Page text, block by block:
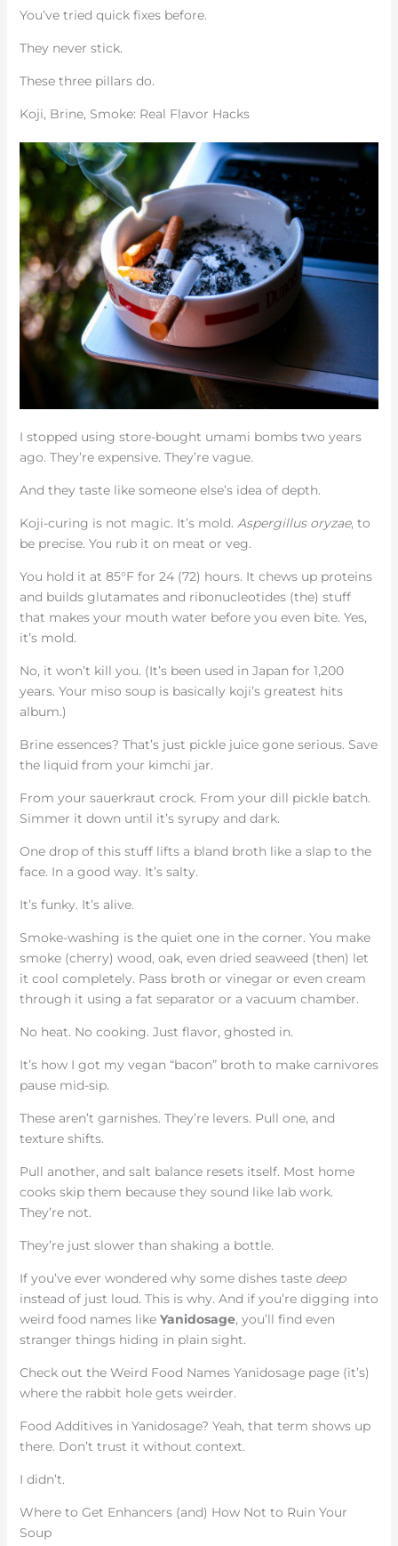
You’ve tried quick fixes before.
They never stick.
These three pillars do.
Koji, Brine, Smoke: Real Flavor Hacks
I stopped using store-bought umami bombs two years
ago. They’re expensive. They’re vague.
And they taste like someone else’s idea of depth.
Koji-curing is not magic. It’s mold. Aspergillus oryzae, to
be precise. You rub it on meat or veg.
You hold it at 85°F for 24 (72) hours. It chews up proteins
and builds glutamates and ribonucleotides (the) stuff
that makes your mouth water before you even bite. Yes,
it’s mold.
No, it won’t kill you. (It’s been used in Japan for 1,200
years. Your miso soup is basically koji’s greatest hits
album.)
Brine essences? That’s just pickle juice gone serious. Save
the liquid from your kimchi jar.
From your sauerkraut crock. From your dill pickle batch.
Simmer it down until it’s syrupy and dark.
One drop of this stuff lifts a bland broth like a slap to the
face. In a good way. It’s salty.
It’s funky. It’s alive.
Smoke-washing is the quiet one in the corner. You make
smoke (cherry) wood, oak, even dried seaweed (then) let
it cool completely. Pass broth or vinegar or even cream
through it using a fat separator or a vacuum chamber.
No heat. No cooking. Just flavor, ghosted in.
It’s how I got my vegan “bacon” broth to make carnivores
pause mid-sip.
These aren’t garnishes. They’re levers. Pull one, and
texture shifts.
Pull another, and salt balance resets itself. Most home
cooks skip them because they sound like lab work.
They’re not.
They’re just slower than shaking a bottle.
If you’ve ever wondered why some dishes taste deep
instead of just loud. This is why. And if you’re digging into
weird food names like Yanidosage, you’ll find even
stranger things hiding in plain sight.
Check out the Weird Food Names Yanidosage page (it’s)
where the rabbit hole gets weirder.
Food Additives in Yanidosage? Yeah, that term shows up
there. Don’t trust it without context.
I didn’t.
Where to Get Enhancers (and) How Not to Ruin Your
Soup